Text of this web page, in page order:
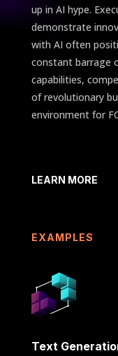
up in AI hype.
demonstrate
with AI often
constant barrage
capabilities,
of revolutionary
environment for
LEARN MORE
EXAMPLES
Text